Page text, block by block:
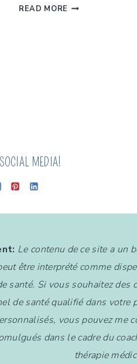
READ MORE ZUCCHINI
MEDIA!
Le contenu de ce site a un
être interprété comme
santé. Si vous souhaitez des
de santé qualifié dans votre
vous pouvez me
dans le cadre du
thérapie